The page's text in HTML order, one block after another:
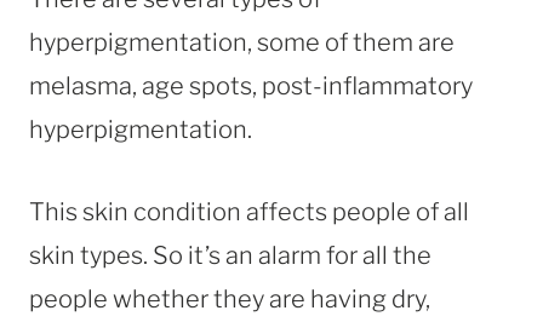
hyperpigmentation, some of them are
melasma, age spots, post-inflammatory
hyperpigmentation.
This skin condition affects people of all
skin types. So it’s an alarm for all the
people whether they are having dry,